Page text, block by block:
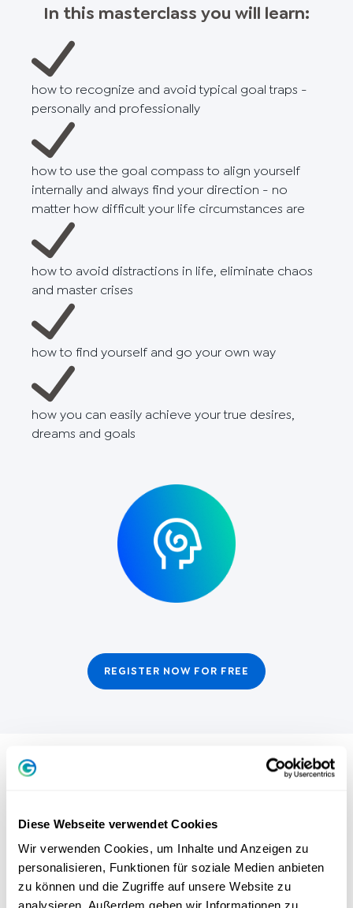
Diese Webseite verwendet Cookies
Wir verwenden Cookies, um Inhalte und Anzeigen zu
personalisieren, Funktionen für soziale Medien anbieten
zu können und die Zugriffe auf unsere Website zu
analysieren. Außerdem geben wir Informationen zu
In this masterclass you will learn:
how to recognize and avoid typical goal traps -
personally and professionally
how to use the goal compass to align yourself
internally and always find your direction - no
matter how difficult your life circumstances are
how to avoid distractions in life, eliminate chaos
and master crises
how to find yourself and go your own way
how you can easily achieve your true desires,
dreams and goals
REGISTER NOW FOR FREE
YOUR COMPASS FOR HAPPINESS AND
SUCCESS
Are goals really nonsense? Greator founder Dr. Stefan
Frädrich knows: We all have wishes and dreams. But why